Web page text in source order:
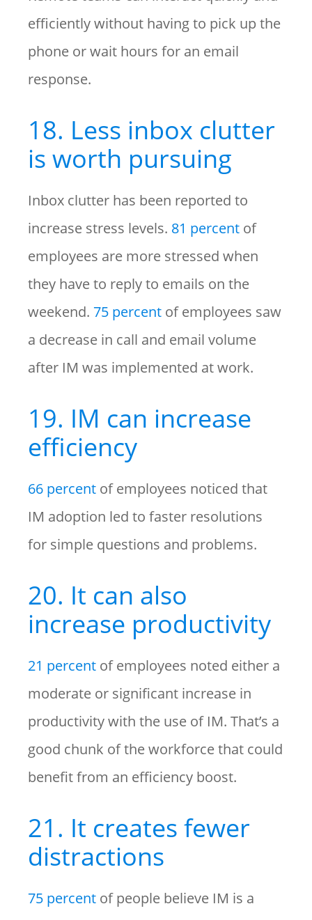
efficiently without having to pick up the
phone or wait hours for an email
response.
18. Less inbox clutter
is worth pursuing
Inbox clutter has been reported to
increase stress levels. 81 percent of
employees are more stressed when
they have to reply to emails on the
weekend. 75 percent of employees saw
a decrease in call and email volume
after IM was implemented at work.
19. IM can increase
efficiency
66 percent of employees noticed that
IM adoption led to faster resolutions
for simple questions and problems.
20. It can also
increase productivity
21 percent of employees noted either a
moderate or significant increase in
productivity with the use of IM. That’s a
good chunk of the workforce that could
benefit from an efficiency boost.
21. It creates fewer
distractions
75 percent of people believe IM is a